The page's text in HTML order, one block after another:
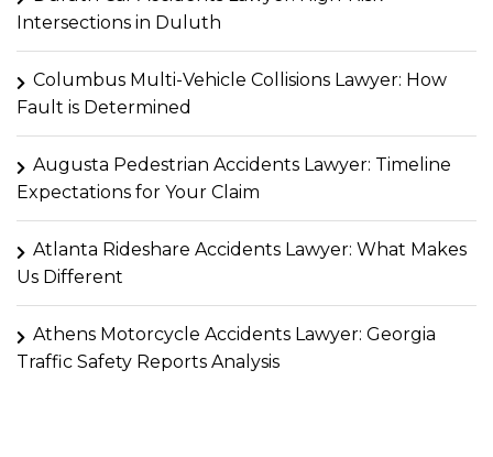
Intersections in Duluth
Columbus Multi-Vehicle Collisions Lawyer: How
Fault is Determined
Augusta Pedestrian Accidents Lawyer: Timeline
Expectations for Your Claim
Atlanta Rideshare Accidents Lawyer: What Makes
Us Different
Athens Motorcycle Accidents Lawyer: Georgia
Traffic Safety Reports Analysis